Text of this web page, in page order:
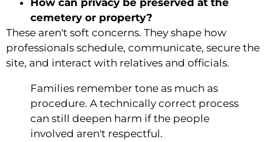
cemetery or property?
These aren't soft concerns. They shape how
professionals schedule, communicate, secure the
site, and interact with relatives and officials.
Families remember tone as much as
procedure. A technically correct process
can still deepen harm if the people
involved aren't respectful.